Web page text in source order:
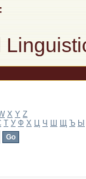
X Y Z
Т У Ф Х Ц Ч Ш Щ Ъ Ы